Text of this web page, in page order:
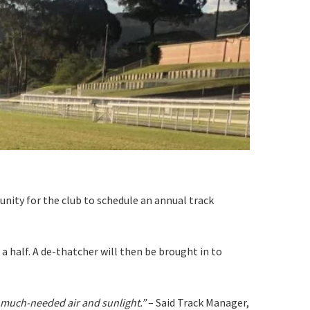
for the club to schedule an annual track
a half. A de-thatcher will then be brought in to
needed air and sunlight.”– Said Track Manager,